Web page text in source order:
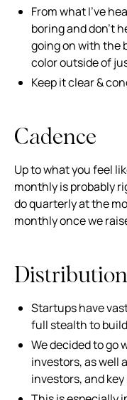
From what I’ve
boring and don’t
going on with the
color outside of
Keep it clear &
Cadence
Up to what you feel
monthly is probably
do quarterly at the
monthly once we
Distribution
Startups have
full stealth to
We decided to go
investors, as well
investors, and key